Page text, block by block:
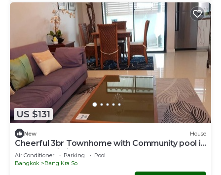
US $131
New House
Cheerful 3br Townhome with Community pool in
Nonthaburi City Center near MRT
Air Conditioner Parking
Pool
Bangkok
Bang Kra So